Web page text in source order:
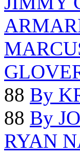
88 By
88 By
RYAN